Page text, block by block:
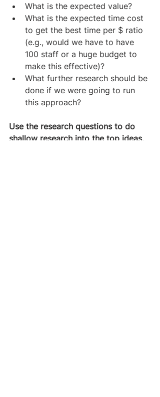
What is the expected value?
What is the expected time cost
to get the best time per $ ratio
(e.g., would we have to have
100 staff or a huge budget to
make this effective)?
What further research should be
done if we were going to run
this approach?
Use the research questions to do
shallow research into the top ideas,